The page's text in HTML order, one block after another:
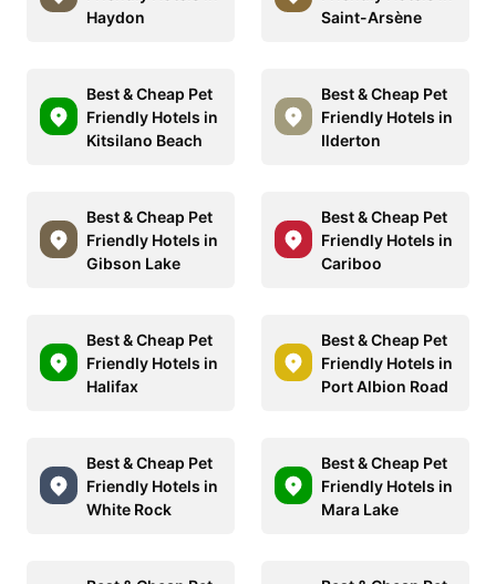
Haydon
Saint-Arsène
Best & Cheap Pet
Friendly Hotels in
Kitsilano Beach
Best & Cheap Pet
Friendly Hotels in
Ilderton
Best & Cheap Pet
Friendly Hotels in
Gibson Lake
Best & Cheap Pet
Friendly Hotels in
Cariboo
Best & Cheap Pet
Friendly Hotels in
Halifax
Best & Cheap Pet
Friendly Hotels in
Port Albion Road
Best & Cheap Pet
Friendly Hotels in
White Rock
Best & Cheap Pet
Friendly Hotels in
Mara Lake